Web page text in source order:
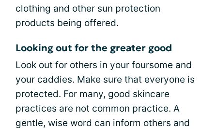
clothing and other sun protection
products being offered.
Looking out for the greater good
Look out for others in your foursome and
your caddies. Make sure that everyone is
protected. For many, good skincare
practices are not common practice. A
gentle, wise word can inform others and